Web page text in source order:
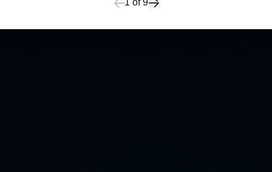
1of9